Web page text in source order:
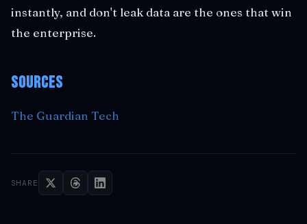
instantly, and don't leak data are the ones that win
the enterprise.
Sources
The Guardian Tech
SHARE